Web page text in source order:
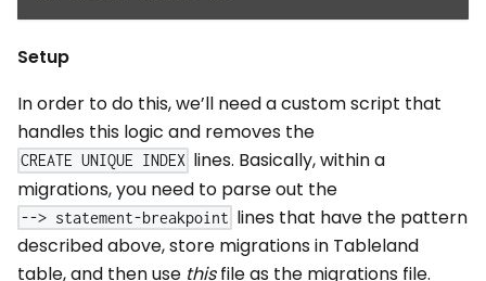
Setup
In order to do this, we’ll need a custom script that
handles this logic and removes the
CREATE UNIQUE INDEX lines. Basically, within a
migrations, you need to parse out the
--> statement-breakpoint lines that have the pattern
described above, store migrations in Tableland
table, and then use thisfile as the migrations file.